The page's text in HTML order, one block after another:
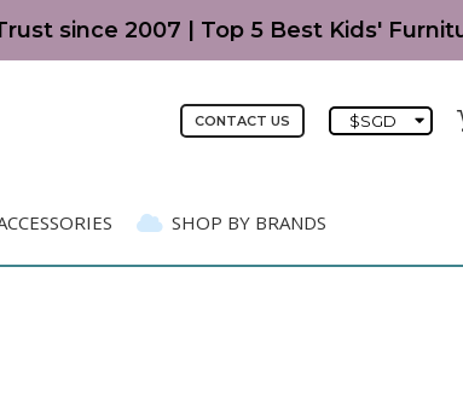
2007 | Top 5 Best Kids' Furniture
CONTACT US $SGD
SHOP BY BRANDS